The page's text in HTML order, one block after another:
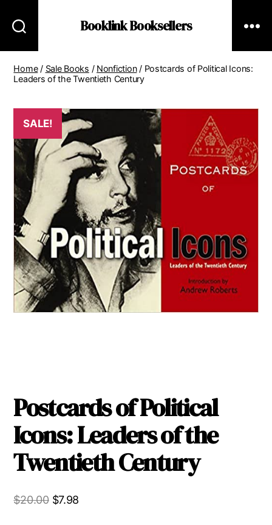
Booklink Booksellers
Home/ Sale Books / Nonfiction/ Postcards of Political Icons:
Leaders of the Twentieth Century
SALE!
Postcards of Political
Icons: Leaders of the
Twentieth Century
$20.00 Original
$7.98